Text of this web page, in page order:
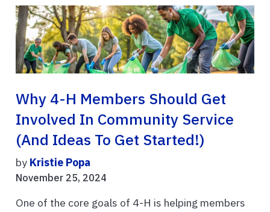
Why 4-H Members Should Get
Involved In Community Service
(and Ideas To Get Started!)
by Kristie Popa
November 25, 2024
One of the core goals of 4-H is helping members